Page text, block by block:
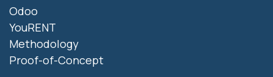
Odoo
YouRENT
Methodology
Proof-of-Concept